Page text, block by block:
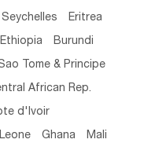
Seychelles Eritrea
Ethiopia Burundi
Tome & Principe
African Rep.
d'lvoir
Ghana Mali